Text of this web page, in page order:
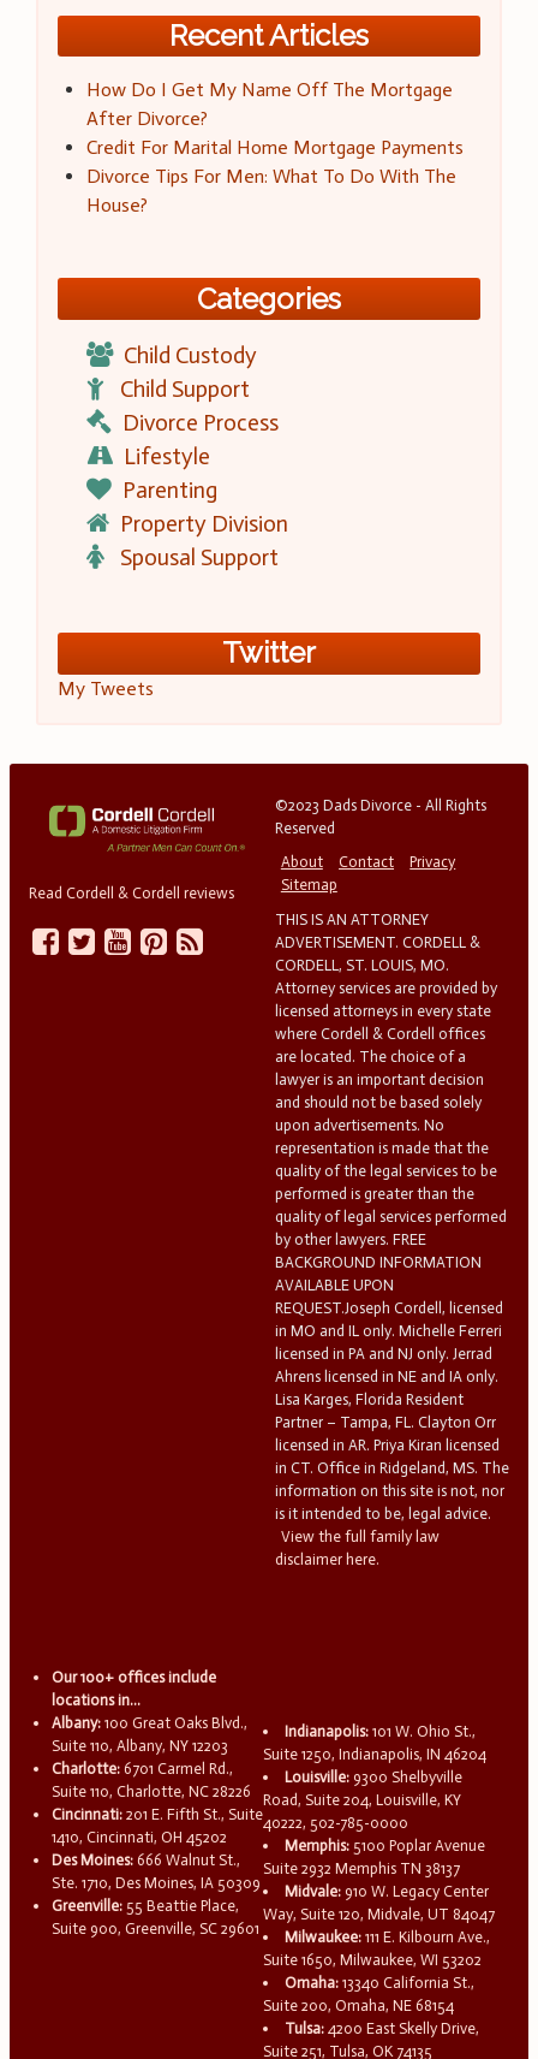
Recent Articles
How Do I Get My Name Off The Mortgage
After Divorce?
Credit For Marital Home Mortgage Payments
Divorce Tips For Men: What To Do With The
House?
Categories
Child Custody
Child Support
Divorce Process
Lifestyle
Parenting
Property Division
Spousal Support
Twitter
My Tweets
Read Cordell & Cordell reviews
©2023 Dads Divorce - All Rights
Reserved
About
Contact
Privacy
Sitemap
THIS IS AN ATTORNEY
ADVERTISEMENT. CORDELL &
CORDELL, ST. LOUIS, MO.
Attorney services are provided by
licensed attorneys in every state
where Cordell & Cordell offices
are located. The choice of a
lawyer is an important decision
and should not be based solely
upon advertisements. No
representation is made that the
quality of the legal services to be
performed is greater than the
quality of legal services performed
by other lawyers. FREE
BACKGROUND INFORMATION
AVAILABLE UPON
REQUEST.Joseph Cordell, licensed
in MO and IL only. Michelle Ferreri
licensed in PA and NJ only. Jerrad
Ahrens licensed in NE and IA only.
Lisa Karges, Florida Resident
Partner – Tampa, FL. Clayton Orr
licensed in AR. Priya Kiran licensed
in CT. Office in Ridgeland, MS. The
information on this site is not, nor
is it intended to be, legal advice.
View the full family law
disclaimer here.
Our 100+ offices include
locations in...
Albany: 100 Great Oaks Blvd.,
Suite 110, Albany, NY 12203
Charlotte: 6701 Carmel Rd.,
Suite 110, Charlotte, NC 28226
Cincinnati: 201 E. Fifth St., Suite
1410, Cincinnati, OH 45202
Des Moines: 666 Walnut St.,
Ste. 1710, Des Moines, IA 50309
Greenville: 55 Beattie Place,
Suite 900, Greenville, SC 29601
Indianapolis: 101 W. Ohio St.,
Suite 1250, Indianapolis, IN 46204
Louisville: 9300 Shelbyville
Road, Suite 204, Louisville, KY
40222, 502-785-0000
Memphis: 5100 Poplar Avenue
Suite 2932 Memphis TN 38137
Midvale: 910 W. Legacy Center
Way, Suite 120, Midvale, UT 84047
Milwaukee: 111 E. Kilbourn Ave.,
Suite 1650, Milwaukee, WI 53202
Omaha: 13340 California St.,
Suite 200, Omaha, NE 68154
Tulsa: 4200 East Skelly Drive,
Suite 251, Tulsa, OK 74135